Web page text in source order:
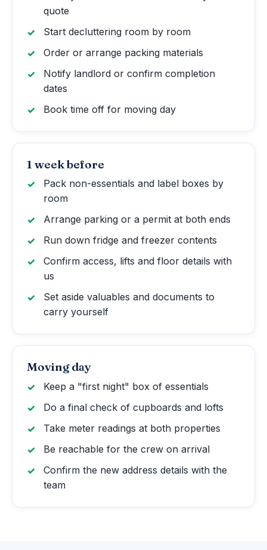
quote
Start decluttering room by room
Order or arrange packing materials
Notify landlord or confirm completion
dates
Book time off for moving day
1 week before
Pack non-essentials and label boxes by
room
Arrange parking or a permit at both ends
Run down fridge and freezer contents
Confirm access, lifts and floor details with
us
Set aside valuables and documents to
carry yourself
Moving day
Keep a "first night" box of essentials
Do a final check of cupboards and lofts
Take meter readings at both properties
Be reachable for the crew on arrival
Confirm the new address details with the
team